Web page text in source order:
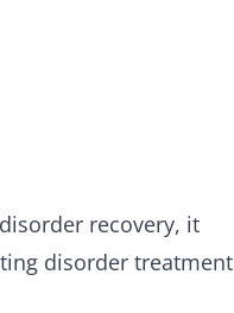
recovery, it
disorder treatment